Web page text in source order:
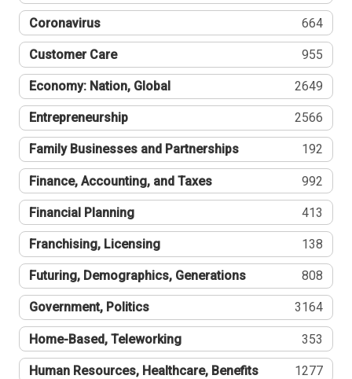
Coronavirus 664
Customer Care 955
Economy: Nation, Global 2649
Entrepreneurship 2566
Family Businesses and Partnerships 192
Finance, Accounting, and Taxes 992
Financial Planning 413
Franchising, Licensing 138
Futuring, Demographics, Generations 808
Government, Politics 3164
Home-Based, Teleworking 353
Human Resources, Healthcare, Benefits 1277